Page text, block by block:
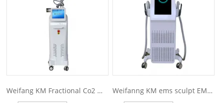
Weifang KM Fractional Co2 Medical Laser Equipment for Surgery Model KM600F Weifanng KM ems sculpt EMS Slim Machine Muscle Stimulator Body Building EMS Body Sculpting Machine